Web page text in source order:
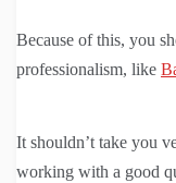
Because of this, you
professionalism, like
It shouldn’t take you
working with a good